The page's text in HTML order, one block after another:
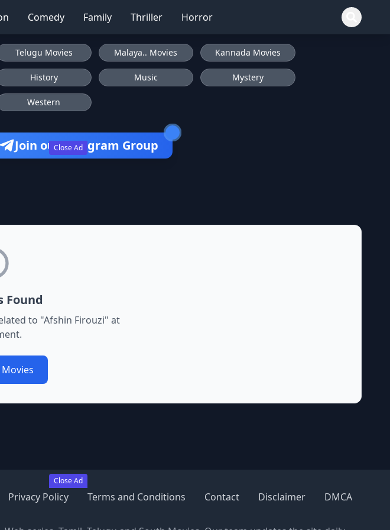
Comedy Family Thriller Horror
Close Ad
Close Ad
Telugu Movies Malaya.. Movies Kannada Movies
History Music Mystery
Western
Join our Telegram Group
Found
to "Afshin Firouzi" at
Privacy Policy Terms and Conditions Contact Disclaimer DMCA